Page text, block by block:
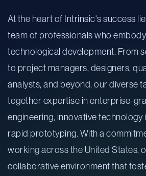
At the heart of Intrinsic's success
team of professionals who
technological development. From
to project managers, designers,
analysts, and beyond, our diverse
together expertise in enterprise-
engineering, innovative technology
rapid prototyping. With a
working across the United States,
collaborative environment that